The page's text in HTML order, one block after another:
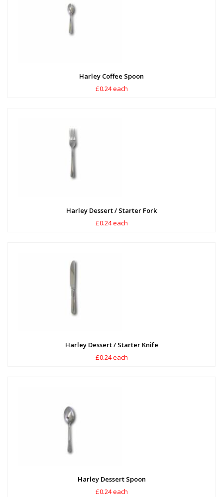
Harley Coffee Spoon
£0.24 each
Harley Dessert / Starter Fork
£0.24 each
Harley Dessert / Starter Knife
£0.24 each
Harley Dessert Spoon
£0.24 each